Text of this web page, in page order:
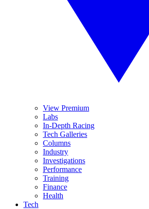
View Premium
Labs
In-Depth Racing
Tech Galleries
Columns
Industry
Investigations
Performance
Training
Finance
Health
Tech